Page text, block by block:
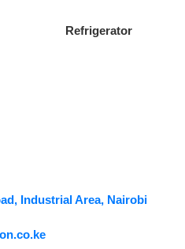
Refrigerator
Industrial Area, Nairobi